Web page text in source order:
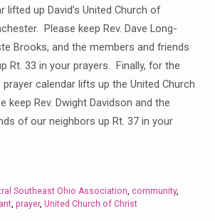
lifted up David’s United Church of
Please keep Rev. Dave Long-
Brooks, and the members and friends
Rt. 33 in your prayers. Finally, for the
calendar lifts up the United Church
keep Rev. Dwight Davidson and the
of our neighbors up Rt. 37 in your
Southeast Ohio Association, community,
, prayer, United Church of Christ